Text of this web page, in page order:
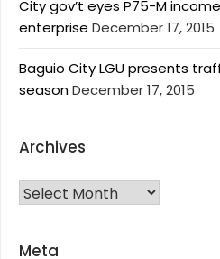
City gov’t eyes P75-M
enterprise December 17, 2015
Baguio City LGU presents
seasonDecember 17, 2015
Archives
Archives
Meta